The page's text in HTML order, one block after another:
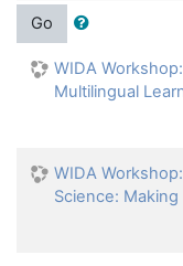
Go
WIDA
Multilingual
WIDA
Science: